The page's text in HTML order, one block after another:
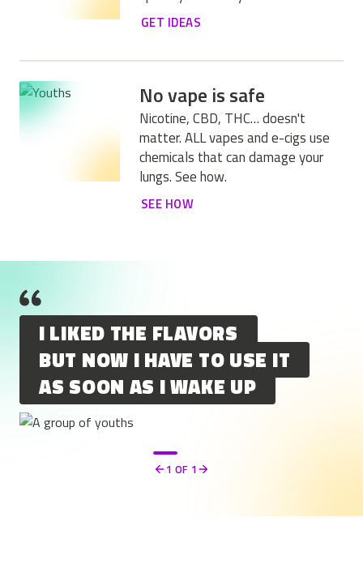
GET IDEAS
No vape is safe
Nicotine, CBD, THC… doesn't
matter. ALL vapes and e-cigs use
chemicals that can damage your
lungs. See how.
SEE HOW
I LIKED THE FLAVORS
BUT NOW I HAVE TO USE IT
AS SOON AS I WAKE UP
Previous
1 OF 1 Next